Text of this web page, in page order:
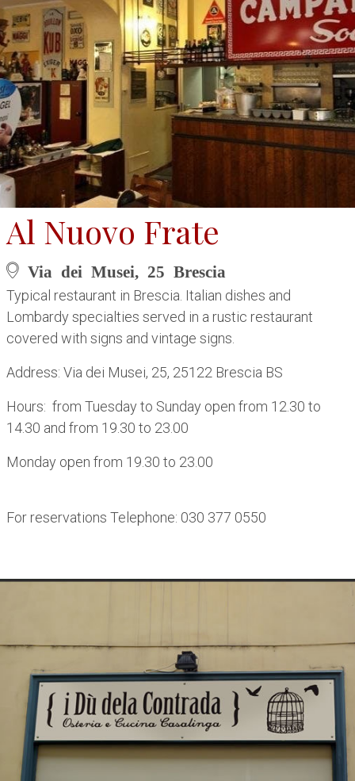
Al Nuovo Frate
Via dei Musei, 25 Brescia
Typical restaurant in Brescia. Italian dishes and
Lombardy specialties served in a rustic restaurant
covered with signs and vintage signs.
Address: Via dei Musei, 25, 25122 Brescia BS
Hours: from Tuesday to Sunday open from 12.30 to
14.30 and from 19.30 to 23.00
Monday open from 19.30 to 23.00
For reservations Telephone: 030 377 0550